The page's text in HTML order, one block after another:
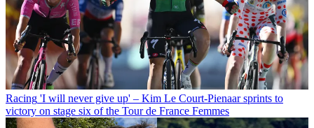
Racing 'I will never give up' – Kim Le Court-Pienaar sprints to
victory on stage six of the Tour de France Femmes